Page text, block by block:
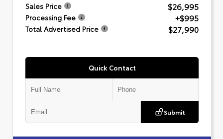
Sales Price $26,995
Processing Fee +$995
Total Advertised Price $27,990
Quick Contact
Submit